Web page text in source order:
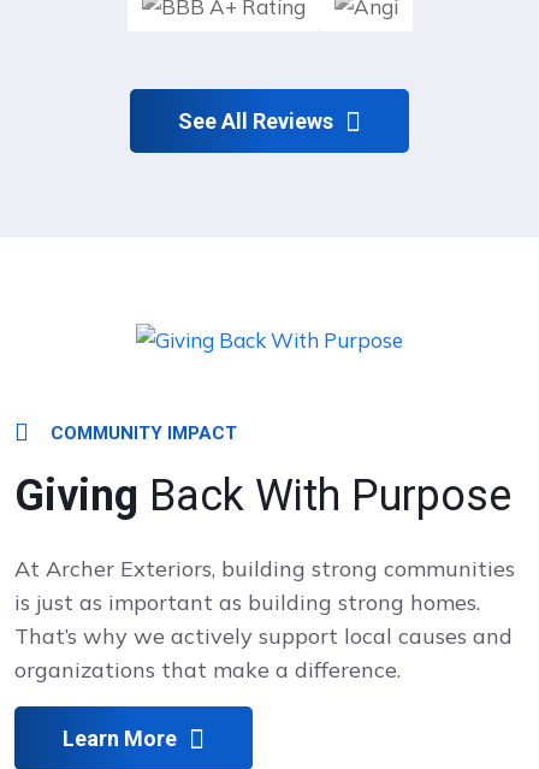
See All Reviews
COMMUNITY IMPACT
Giving Back With Purpose
At Archer Exteriors, building strong communities
is just as important as building strong homes.
That’s why we actively support local causes and
organizations that make a difference.
Learn More